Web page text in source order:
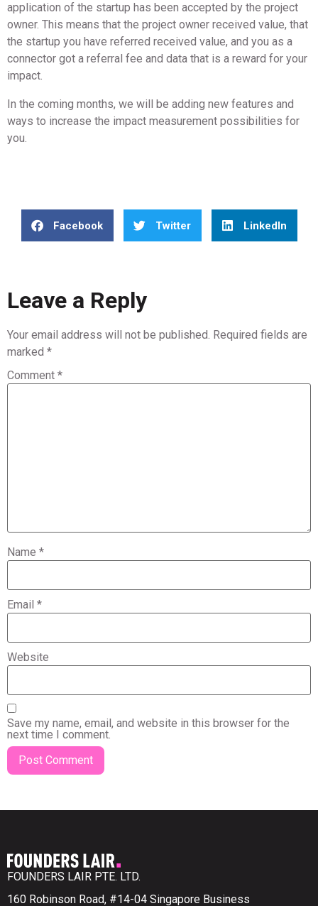
application of the startup has been accepted by the project
owner. This means that the project owner received value, that
the startup you have referred received value, and you as a
connector got a referral fee and data that is a reward for your
impact.
In the coming months, we will be adding new features and
ways to increase the impact measurement possibilities for
you.
Facebook Twitter LinkedIn
Leave a Reply
Your email address will not be published. Required fields are
marked *
Comment *
Name *
Email *
Website
Save my name, email, and website in this browser for the
next time I comment.
FOUNDERS LAIR PTE. LTD.
160 Robinson Road, #14-04 Singapore Business